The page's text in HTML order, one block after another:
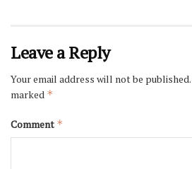
Leave a Reply
Your email address will not be published.
marked *
Comment *